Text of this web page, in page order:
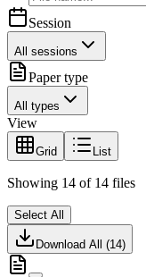
Session
All sessions
Paper type
All types
View
Grid List
Showing 14 of 14 files
Select All
Download All (14)